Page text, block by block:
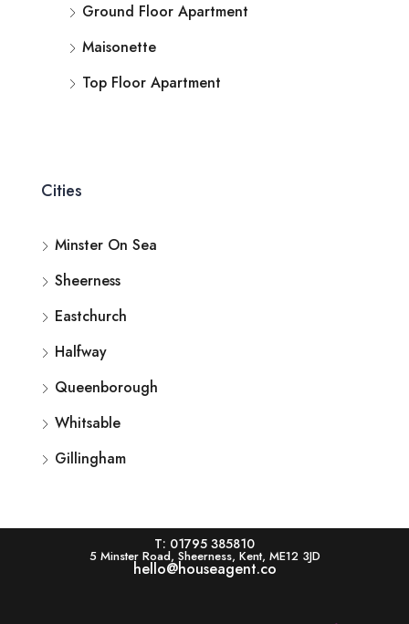
Ground Floor Apartment
Maisonette
Top Floor Apartment
Cities
Minster On Sea
Sheerness
Eastchurch
Halfway
Queenborough
Whitsable
Gillingham
T: 01795 385810
5 Minster Road, Sheerness, Kent, ME12 3JD
hello@houseagent.co